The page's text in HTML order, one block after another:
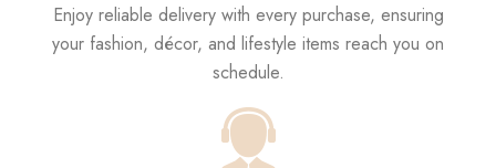
Enjoy reliable delivery with every purchase, ensuring
your fashion, décor, and lifestyle items reach you on
schedule.